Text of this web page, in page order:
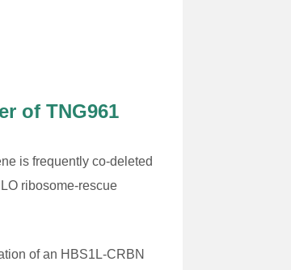
of TNG961
is frequently co-deleted
ribosome-rescue
of an HBS1L-CRBN